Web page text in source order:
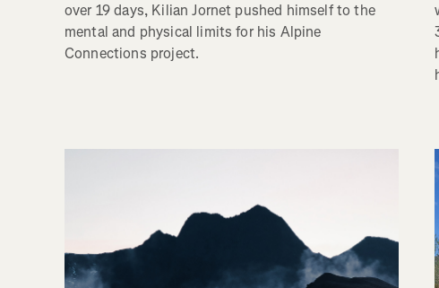
over 19 days, Kilian Jornet pushed himself to the
mental and physical limits for his Alpine
Connections project.